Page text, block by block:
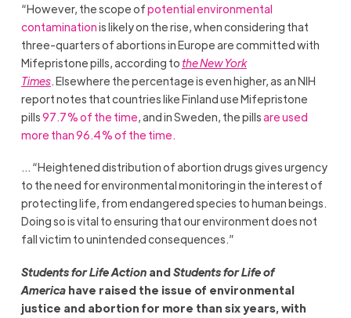
“However, the scope ofpotential environmental
contaminationis likely on the rise, when considering that
three-quarters of abortions in Europe are committed with
Mifepristone pills, according to the New York
Times. Elsewhere the percentage is even higher, as an NIH
report notes that countries like Finland use Mifepristone
pills97.7% of the time, and in Sweden, the pillsare used
more than 96.4% of the time.
… “Heightened distribution of abortion drugs gives urgency
to the need for environmental monitoring in the interest of
protecting life, from endangered species to human beings.
Doing so is vital to ensuring that our environment does not
fall victim to unintended consequences.”
Students for Life ActionandStudents for Life of
Americahave raised the issue of environmental
justice and abortion for more than six years, with